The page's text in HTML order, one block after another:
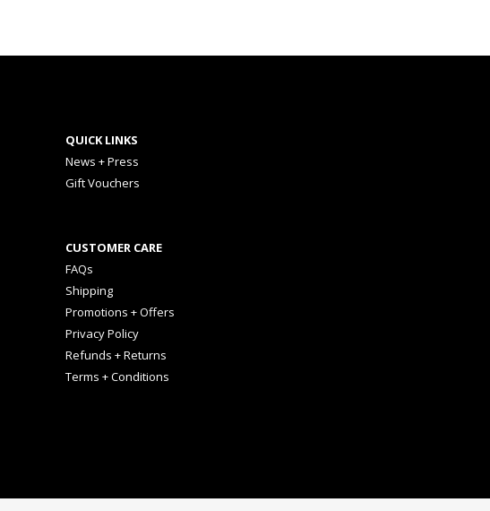
QUICK LINKS
News + Press
Gift Vouchers
CUSTOMER CARE
FAQs
Shipping
Promotions + Offers
Privacy Policy
Refunds + Returns
Terms + Conditions